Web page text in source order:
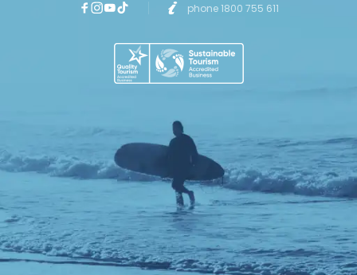
phone 1800 755 611